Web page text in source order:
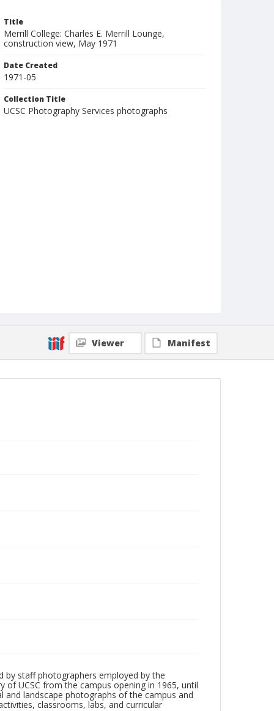
Title
Merrill College: Charles E. Merrill Lounge,
construction view, May 1971
Date Created
1971-05
Collection Title
UCSC Photography Services photographs
Viewer Manifest
by staff photographers employed by the
of UCSC from the campus opening in 1965, until
and landscape photographs of the campus and
classrooms, labs, and curricular